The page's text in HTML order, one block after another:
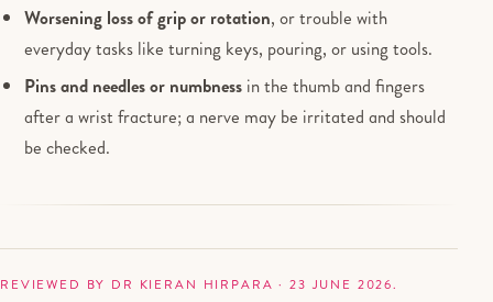
Worsening loss of grip or rotation, or trouble with
everyday tasks like turning keys, pouring, or using tools.
Pins and needles or numbness in the thumb and fingers
after a wrist fracture; a nerve may be irritated and should
be checked.
REVIEWED BY DR KIERAN HIRPARA · 23 JUNE 2026.